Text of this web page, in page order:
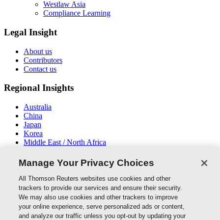
Westlaw Asia
Compliance Learning
Legal Insight
About us
Contributors
Contact us
Regional Insights
Australia
China
Japan
Korea
Middle East / North Africa
South East Asia
Connect With Us
Manage Your Privacy Choices
All Thomson Reuters websites use cookies and other
trackers to provide our services and ensure their security.
We may also use cookies and other trackers to improve
your online experience, serve personalized ads or content,
and analyze our traffic unless you opt-out by updating your